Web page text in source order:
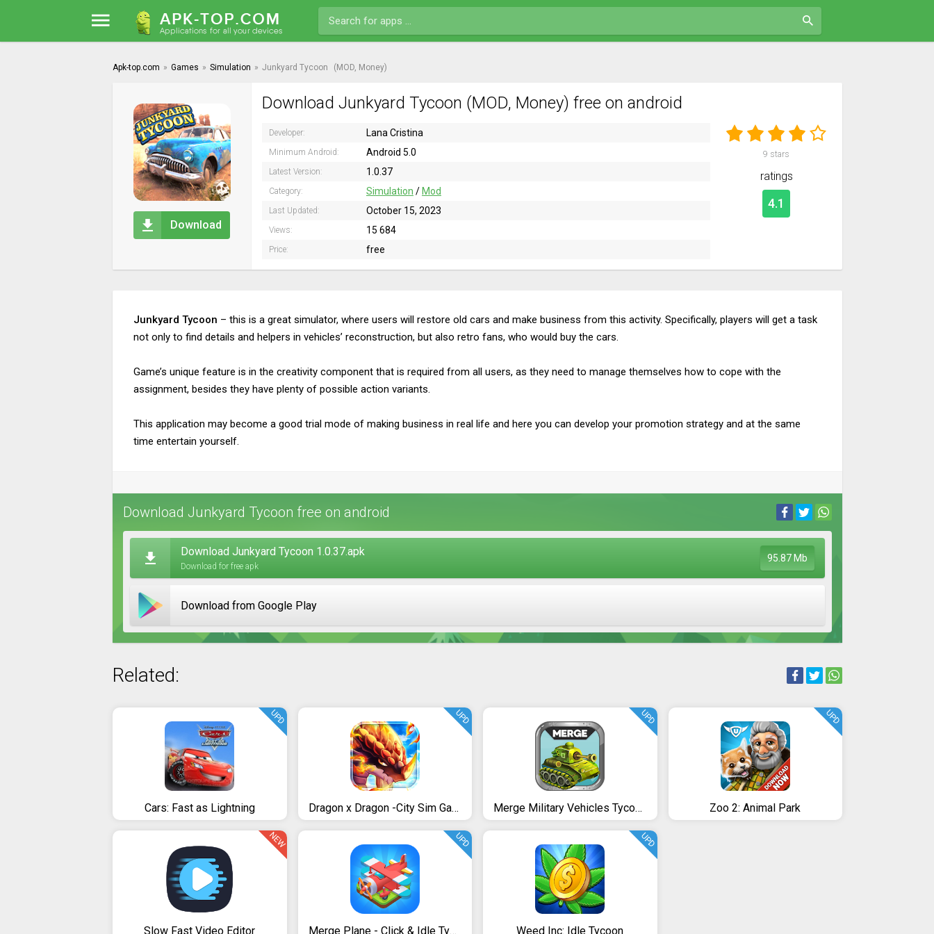
Apk-top.com » Games » Simulation » Junkyard Tycoon (MOD, Money)
Download
Download Junkyard Tycoon (MOD, Money) free on android
Developer: Lana Cristina
Minimum Android: Android 5.0
Latest Version: 1.0.37
Category: Simulation / Mod
Last Updated: October 15, 2023
Views: 15 684
Price: free
9 stars
ratings
4.1
Junkyard Tycoon – this is a great simulator, where users will restore old cars and make business from this activity. Specifically, players will get a task
not only to find details and helpers in vehicles’ reconstruction, but also retro fans, who would buy the cars.
Game’s unique feature is in the creativity component that is required from all users, as they need to manage themselves how to cope with the
assignment, besides they have plenty of possible action variants.
This application may become a good trial mode of making business in real life and here you can develop your promotion strategy and at the same
time entertain yourself.
Download Junkyard Tycoon free on android
Download Junkyard Tycoon 1.0.37.apk
Download for free apk
95.87 Mb
Download from Google Play
Related:
Cars: Fast as Lightning
UPD
Dragon x Dragon -City Sim Game
UPD
Merge Military Vehicles Tycoon - Idle Clicker Game
UPD
Zoo 2: Animal Park
UPD
Slow Fast Video Editor
NEW
Merge Plane - Click & Idle Tycoon
UPD
Weed Inc: Idle Tycoon
UPD